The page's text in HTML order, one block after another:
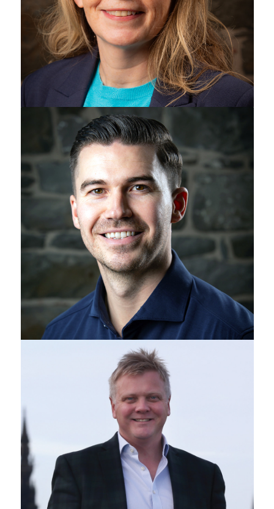
Ross Davidson
Roger Daynes